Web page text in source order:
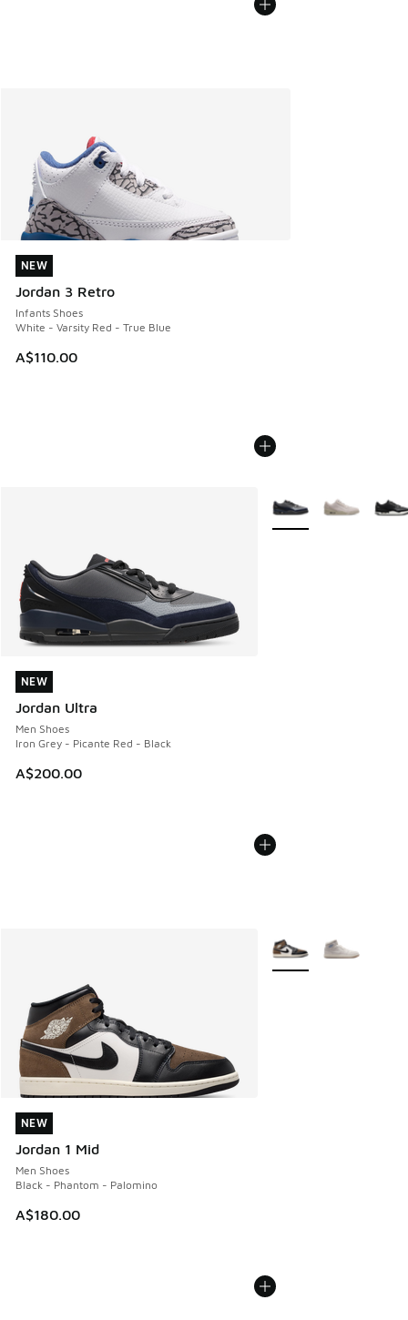
NEW
Jordan 3 Retro
Infants Shoes
White - Varsity Red - True Blue
A$110.00
NEW
NEW
Jordan Ultra
Men Shoes
Iron Grey - Picante Red - Black
A$200.00
NEW
More Colors Available
NEW
Jordan 1 Mid
Men Shoes
Black - Phantom - Palomino
A$180.00
NEW
More Colors Available